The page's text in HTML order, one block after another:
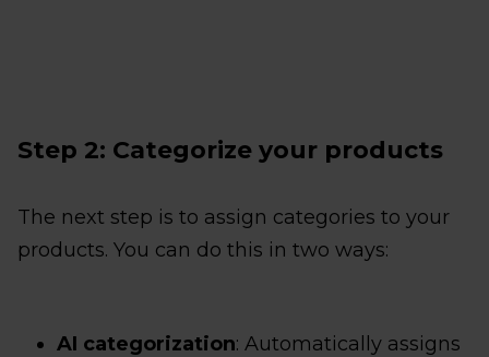
Step 2: Categorize your products
The next step is to assign categories to your
products. You can do this in two ways:
AI categorization: Automatically assigns